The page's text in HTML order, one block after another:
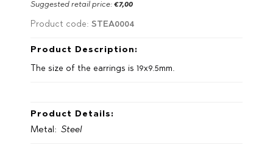
Suggested retail price: €7,00
Product code: STEA0004
Product Description:
The size of the earrings is 19x9.5mm.
Product Details:
Metal: Steel